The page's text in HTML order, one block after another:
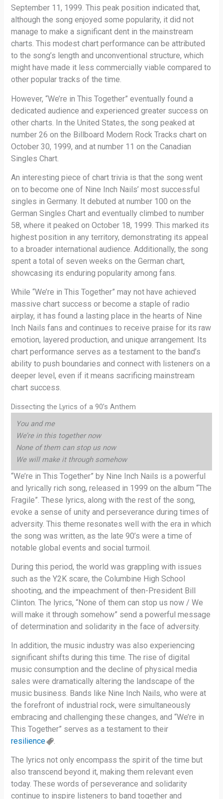
September 11, 1999. This peak position indicated that,
although the song enjoyed some popularity, it did not
manage to make a significant dent in the mainstream
charts. This modest chart performance can be attributed
to the song’s length and unconventional structure, which
might have made it less commercially viable compared to
other popular tracks of the time.
However, “We’re in This Together” eventually found a
dedicated audience and experienced greater success on
other charts. In the United States, the song peaked at
number 26 on the Billboard Modern Rock Tracks chart on
October 30, 1999, and at number 11 on the Canadian
Singles Chart.
An interesting piece of chart trivia is that the song went
on to become one of Nine Inch Nails’ most successful
singles in Germany. It debuted at number 100 on the
German Singles Chart and eventually climbed to number
58, where it peaked on October 18, 1999. This marked its
highest position in any territory, demonstrating its appeal
to a broader international audience. Additionally, the song
spent a total of seven weeks on the German chart,
showcasing its enduring popularity among fans.
While “We’re in This Together” may not have achieved
massive chart success or become a staple of radio
airplay, it has found a lasting place in the hearts of Nine
Inch Nails fans and continues to receive praise for its raw
emotion, layered production, and unique arrangement. Its
chart performance serves as a testament to the band’s
ability to push boundaries and connect with listeners on a
deeper level, even if it means sacrificing mainstream
chart success.
Dissecting the Lyrics of a 90’s Anthem
You and me
We’re in this together now
None of them can stop us now
We will make it through somehow
“We’re in This Together” by Nine Inch Nails is a powerful
and lyrically rich song, released in 1999 on the album “The
Fragile”. These lyrics, along with the rest of the song,
evoke a sense of unity and perseverance during times of
adversity. This theme resonates well with the era in which
the song was written, as the late 90’s were a time of
notable global events and social turmoil.
During this period, the world was grappling with issues
such as the Y2K scare, the Columbine High School
shooting, and the impeachment of then-President Bill
Clinton. The lyrics, “None of them can stop us now / We
will make it through somehow” send a powerful message
of determination and solidarity in the face of adversity.
In addition, the music industry was also experiencing
significant shifts during this time. The rise of digital
music consumption and the decline of physical media
sales were dramatically altering the landscape of the
music business. Bands like Nine Inch Nails, who were at
the forefront of industrial rock, were simultaneously
embracing and challenging these changes, and “We’re in
This Together” serves as a testament to their
resilience
.
The lyrics not only encompass the spirit of the time but
also transcend beyond it, making them relevant even
today. These words of perseverance and solidarity
continue to inspire listeners to band together and